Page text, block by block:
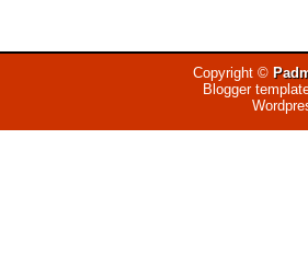
Copyright ©
Blogger